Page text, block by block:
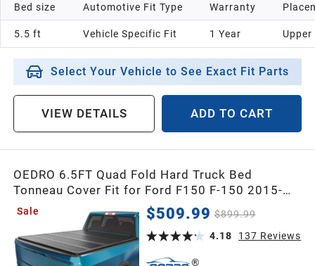
Bed size
5.5 ft
Automotive Fit Type
Vehicle Specific Fit
Warranty
1 Year Upper
Select Your Vehicle to See Exact Fit Parts
VIEW DETAILS ADD TO CART
OEDRO 6.5FT Quad Fold Hard Truck Bed
Tonneau Cover Fit for Ford F150 F-150 2015-
2026 with 6.5 feet Bed, 4-Fold Pickup Cover
Sale $509.99 $899.99
4.18
137 Reviews